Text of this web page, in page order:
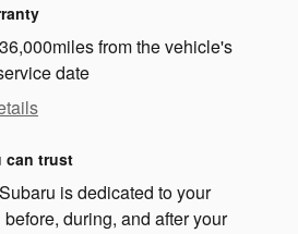
from the vehicle's
date
can trust
is dedicated to your
during, and after your